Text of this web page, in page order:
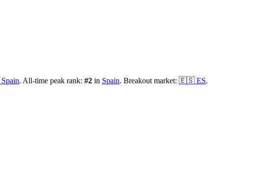
Spain. All-time peak rank: #2 in Spain. Breakout market: 🇪🇸 ES.